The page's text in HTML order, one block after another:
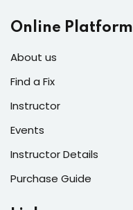
Online Platform
About us
Find a Fix
Instructor
Events
Instructor Details
Purchase Guide